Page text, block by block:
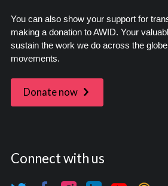
You can also show your support for
making a donation to AWID. Your
sustain the work we do across the
movements.
Donate now
Connect with us